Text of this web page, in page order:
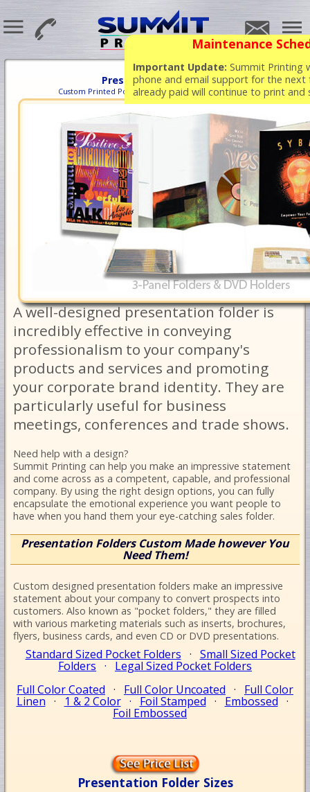
Maintenance
Important Update: Summit Printing
phone and email support for the next
already paid will continue to print and
Presentation Folders
Custom Printed Pocket Folders at Competitive Prices
A well-designed presentation folder is
incredibly effective in conveying
professionalism to your company's
products and services and promoting
your corporate brand identity. They are
particularly useful for business
meetings, conferences and trade shows.
Need help with a design?
Summit Printing can help you make an impressive statement
and come across as a competent, capable, and professional
company. By using the right design options, you can fully
encapsulate the emotional experience you want people to
have when you hand them your eye-catching sales folder.
Presentation Folders Custom Made however You
Need Them!
Custom designed presentation folders make an impressive
statement about your company to convert prospects into
customers. Also known as "pocket folders," they are filled
with various marketing materials such as inserts, brochures,
flyers, business cards, and even CD or DVD presentations.
Standard Sized Pocket Folders · Small Sized Pocket
Folders · Legal Sized Pocket Folders
Full Color Coated · Full Color Uncoated · Full Color
Linen · 1 & 2 Color· Foil Stamped · Embossed ·
Foil Embossed
Presentation Folder Sizes